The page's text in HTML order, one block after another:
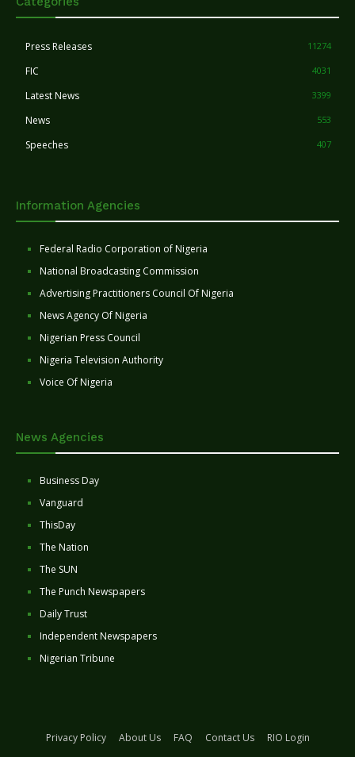
Press Releases 11274
FIC 4031
Latest News 3399
News 553
Speeches 407
Information Agencies
Federal Radio Corporation of Nigeria
National Broadcasting Commission
Advertising Practitioners Council Of Nigeria
News Agency Of Nigeria
Nigerian Press Council
Nigeria Television Authority
Voice Of Nigeria
News Agencies
Business Day
Vanguard
ThisDay
The Nation
The SUN
The Punch Newspapers
Daily Trust
Independent Newspapers
Nigerian Tribune
Privacy Policy About Us FAQ Contact Us
RIO Login